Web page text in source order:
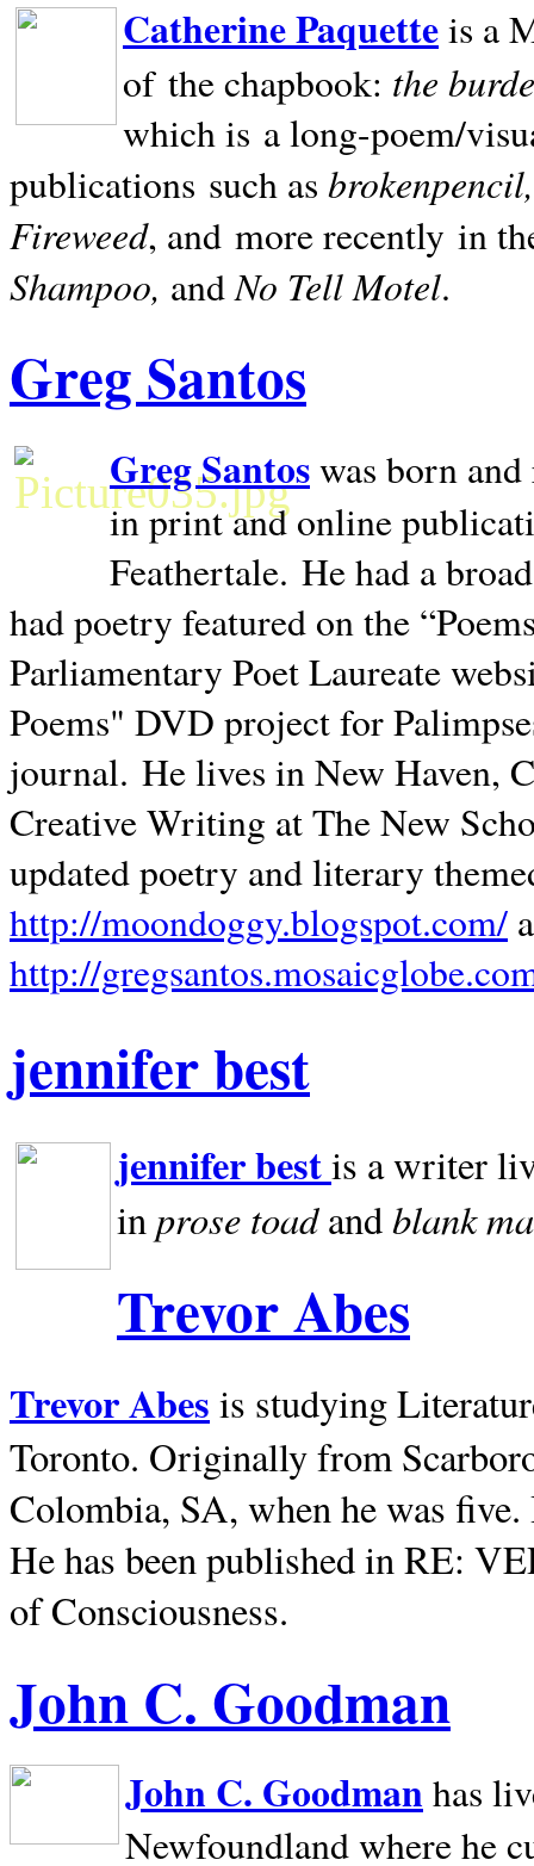
Catherine Paquetteis a
of the chapbook: the
which is a long-poem/
publications such as
Fireweed, and more recently in
Shampoo, andNo Tell Motel.
Greg Santos
Greg Santoswas born
in print and online
Feathertale. He had a
had poetry featured on the
Parliamentary Poet Laureate
Poems" DVD project for
journal. He lives inNew Haven,
Creative Writing at The New
updated poetry and literary
http://moondoggy.blogspot.com/
http://
jennifer best
jennifer bestis a writer
inprose toadandblank
Trevor Abes
Trevor Abes is studying
Toronto. Originally from
Colombia, SA, when he was
He has been published in RE:
of Consciousness.
John C. Goodman
John C. Goodman has
Newfoundland where he